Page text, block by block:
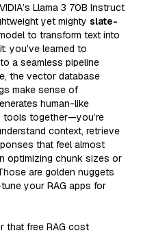
Llama 3 70B Instruct
yet mighty slate-
to transform text into
you’ve learned to
a seamless pipeline
the vector database
make sense of
human-like
tools together—you’re
context, retrieve
that feel almost
optimizing chunk sizes or
are golden nuggets
your RAG apps for
that free RAG cost